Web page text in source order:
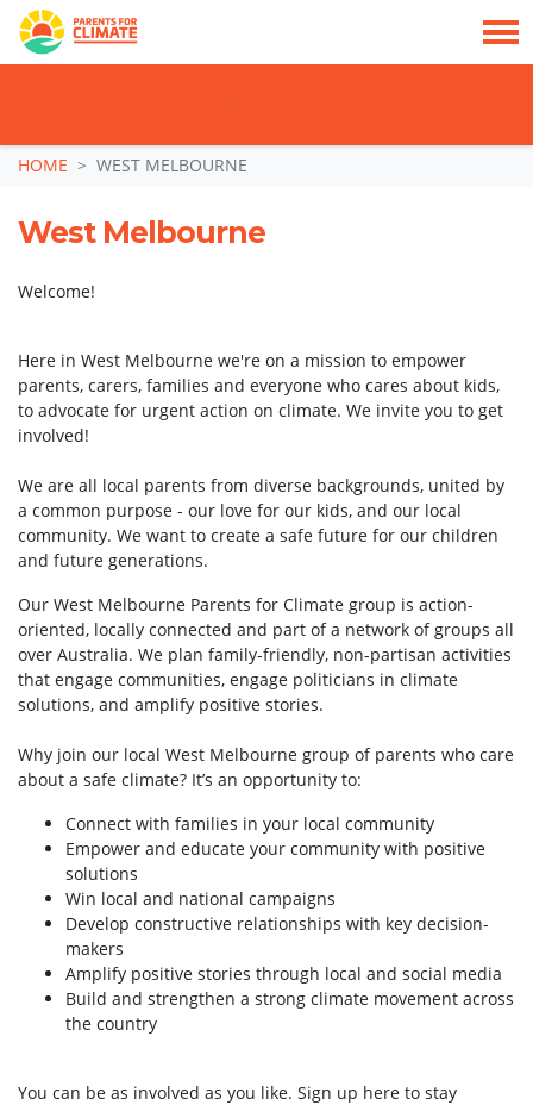
Skip navigation
HOME WEST MELBOURNE
West Melbourne
Welcome!
Here in West Melbourne we're on a mission to empower
parents, carers, families and everyone who cares about kids,
to advocate for urgent action on climate. We invite you to get
involved!
We are all local parents from diverse backgrounds, united by
a common purpose - our love for our kids, and our local
community. We want to create a safe future for our children
and future generations.
Our West Melbourne Parents for Climate group is action-
oriented, locally connected and part of a network of groups all
over Australia. We plan family-friendly, non-partisan activities
that engage communities, engage politicians in climate
solutions, and amplify positive stories.
Why join our local West Melbourne group of parents who care
about a safe climate? It’s an opportunity to:
Connect with families in your local community
Empower and educate your community with positive
solutions
Win local and national campaigns
Develop constructive relationships with key decision-
makers
Amplify positive stories through local and social media
Build and strengthen a strong climate movement across
the country
You can be as involved as you like. Sign up here to stay